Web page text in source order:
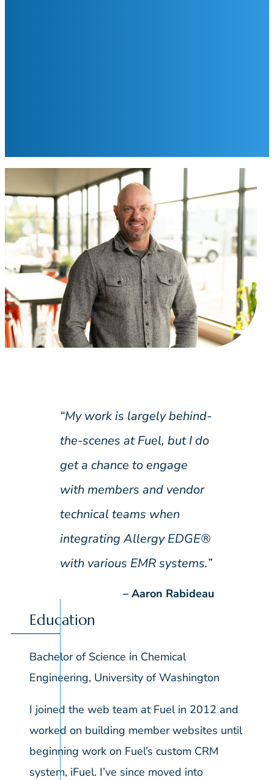
“My work is largely behind-
the-scenes at Fuel, but I do
get a chance to engage
with members and vendor
technical teams when
integrating Allergy EDGE®
with various EMR systems.”
Aaron Rabideau
Education
Bachelor of Science in Chemical
Engineering, University of Washington
I joined the web team at Fuel in 2012 and
worked on building member websites until
beginning work on Fuel’s custom CRM
system, iFuel. I’ve since moved into